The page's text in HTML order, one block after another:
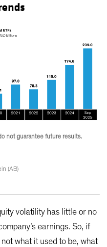
not guarantee future results.
(AB)
volatility has little or no
earnings. So, if
what it used to be, what